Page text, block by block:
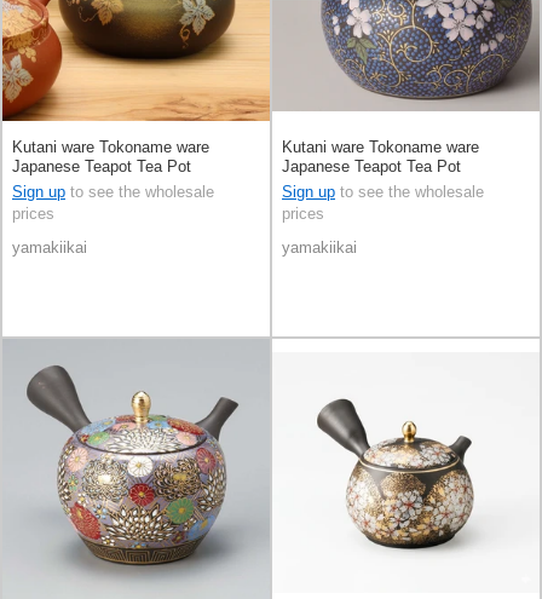
Kutani ware Tokoname ware
Japanese Teapot Tea Pot
Sign up to see the wholesale
prices
yamakiikai
Kutani ware Tokoname ware
Japanese Teapot Tea Pot
Sign up to see the wholesale
prices
yamakiikai